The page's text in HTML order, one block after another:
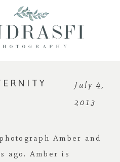
July 4,
2013
Amber and
ago. Amber is